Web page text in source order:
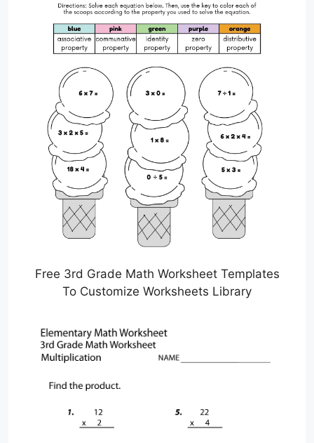
Free 3rd Grade Math Worksheet Templates
To Customize Worksheets Library